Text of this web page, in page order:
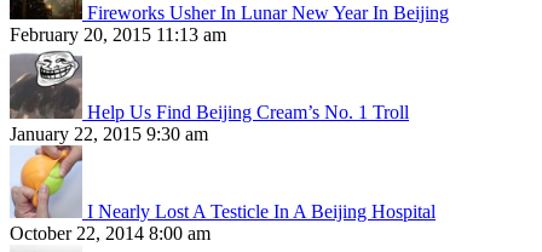
Fireworks Usher In Lunar New Year In Beijing
February 20, 2015 11:13 am
Help Us Find Beijing Cream’s No. 1 Troll
January 22, 2015 9:30 am
I Nearly Lost A Testicle In A Beijing Hospital
October 22, 2014 8:00 am